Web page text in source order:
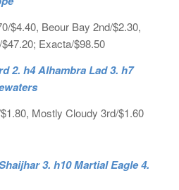
$4.40, Beour Bay 2nd/$2.30,
Exacta/$98.50
2. h4 Alhambra Lad 3. h7
Mostly Cloudy 3rd/$1.60
3. h10 Martial Eagle 4.